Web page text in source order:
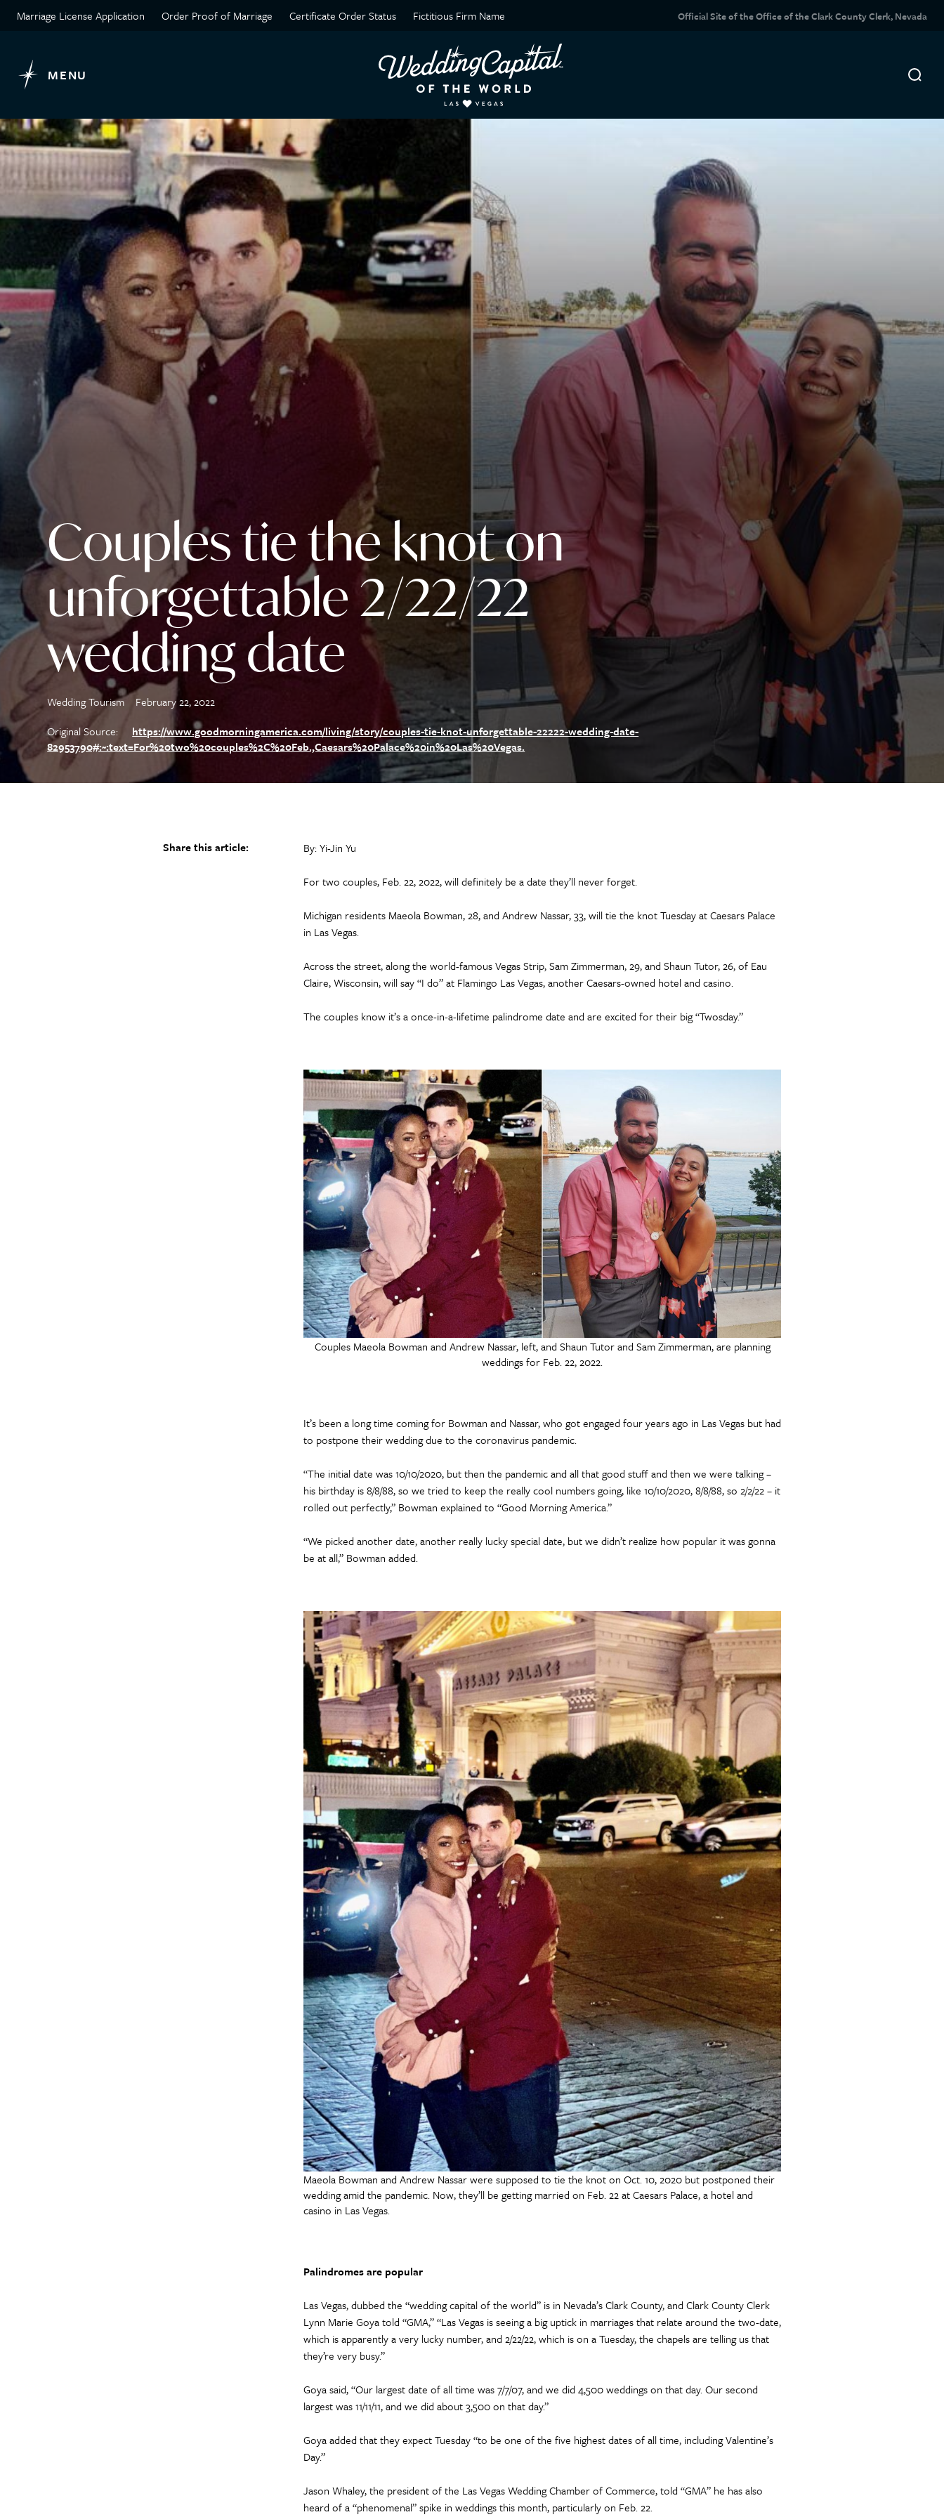
Official Site of the Office of the Clark County Clerk, Nevada
Marriage License Application Order Proof of Marriage Certificate Order Status Fictitious Firm Name
MENU
Couples tie the knot on
unforgettable 2/22/22
wedding date
Wedding Tourism
February 22, 2022
Original Source:
https://www.goodmorningamerica.com/living/story/couples-tie-knot-unforgettable-22222-wedding-date-
82953790#:~:text=For%20two%20couples%2C%20Feb.,Caesars%20Palace%20in%20Las%20Vegas.
Share this article: By: Yi-Jin Yu
For two couples, Feb. 22, 2022, will definitely be a date they’ll never forget.
Michigan residents Maeola Bowman, 28, and Andrew Nassar, 33, will tie the knot Tuesday at Caesars Palace
in Las Vegas.
Across the street, along the world-famous Vegas Strip, Sam Zimmerman, 29, and Shaun Tutor, 26, of Eau
Claire, Wisconsin, will say “I do” at Flamingo Las Vegas, another Caesars-owned hotel and casino.
The couples know it’s a once-in-a-lifetime palindrome date and are excited for their big “Twosday.”
Couples Maeola Bowman and Andrew Nassar, left, and Shaun Tutor and Sam Zimmerman, are planning
weddings for Feb. 22, 2022.
It’s been a long time coming for Bowman and Nassar, who got engaged four years ago in Las Vegas but had
to postpone their wedding due to the coronavirus pandemic.
“The initial date was 10/10/2020, but then the pandemic and all that good stuff and then we were talking –
his birthday is 8/8/88, so we tried to keep the really cool numbers going, like 10/10/2020, 8/8/88, so 2/2/22 – it
rolled out perfectly,” Bowman explained to “Good Morning America.”
“We picked another date, another really lucky special date, but we didn’t realize how popular it was gonna
be at all,” Bowman added.
Maeola Bowman and Andrew Nassar were supposed to tie the knot on Oct. 10, 2020 but postponed their
wedding amid the pandemic. Now, they’ll be getting married on Feb. 22 at Caesars Palace, a hotel and
casino in Las Vegas.
Palindromes are popular
Las Vegas, dubbed the “wedding capital of the world” is in Nevada’s Clark County, and Clark County Clerk
Lynn Marie Goya told “GMA,” “Las Vegas is seeing a big uptick in marriages that relate around the two-date,
which is apparently a very lucky number, and 2/22/22, which is on a Tuesday, the chapels are telling us that
they’re very busy.”
Goya said, “Our largest date of all time was 7/7/07, and we did 4,500 weddings on that day. Our second
largest was 11/11/11, and we did about 3,500 on that day.”
Goya added that they expect Tuesday “to be one of the five highest dates of all time, including Valentine’s
Day.”
Jason Whaley, the president of the Las Vegas Wedding Chamber of Commerce, told “GMA” he has also
heard of a “phenomenal” spike in weddings this month, particularly on Feb. 22.